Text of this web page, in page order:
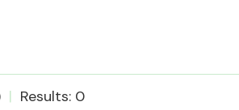
Alloy Wheels
Results: 0